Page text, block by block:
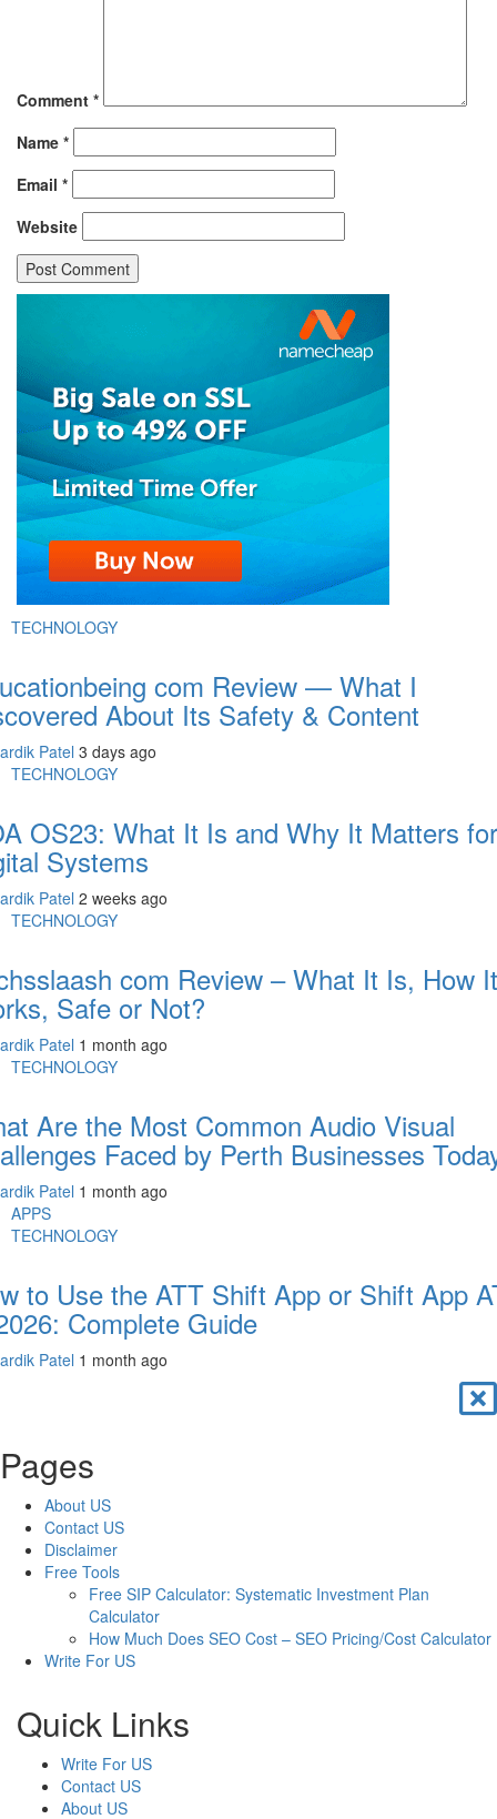
Comment *
Name *
Email *
Website
TECHNOLOGY
com Review — What I
About Its Safety & Content
Patel 3 days ago
TECHNOLOGY
OS23: What It Is and Why It Matters for
Systems
Patel 2 weeks ago
TECHNOLOGY
com Review – What It Is, How It
Safe or Not?
Patel 1 month ago
TECHNOLOGY
Are the Most Common Audio Visual
Faced by Perth Businesses
Patel 1 month ago
APPS
TECHNOLOGY
to Use the ATT Shift App or Shift App
Complete Guide
Patel 1 month ago
Pages
About US
Contact US
Disclaimer
Free Tools
Free SIP Calculator: Systematic Investment Plan
Calculator
How Much Does SEO Cost – SEO Pricing/Cost Calculator
Write For US
Quick Links
Write For US
Contact US
About US